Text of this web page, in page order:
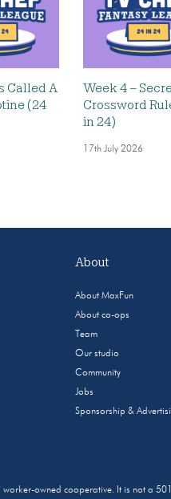
Called A
(24
Week 4 –
Crossword
in 24)
17th July 2026
About
About MaxFun
About co-ops
Team
Our studio
Community
Jobs
Sponsorship &
owned cooperative. It is not a